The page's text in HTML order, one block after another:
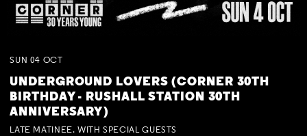
SUN 04 OCT
UNDERGROUND LOVERS (CORNER 30TH
BIRTHDAY - RUSHALL STATION 30TH
ANNIVERSARY)
LATE MATINEE. WITH SPECIAL GUESTS